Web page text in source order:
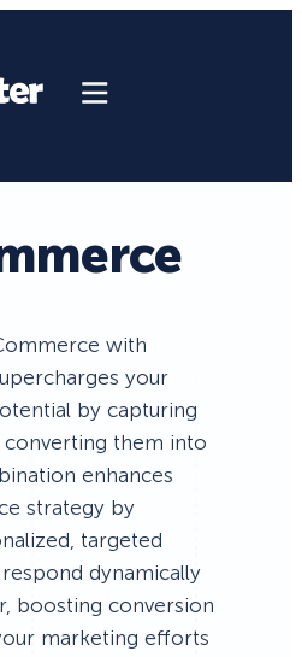
with
your
by capturing
converting them into
enhances
strategy by
targeted
dynamically
boosting conversion
marketing efforts